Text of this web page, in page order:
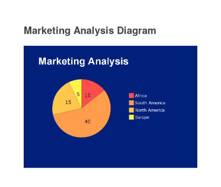
Marketing Analysis Diagram